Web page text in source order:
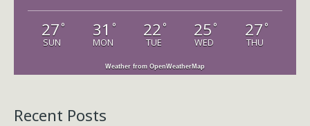
27 °
SUN
31 °
MON
22 °
TUE
25 °
WED
27 °
THU
Weather from OpenWeatherMap
Recent Posts